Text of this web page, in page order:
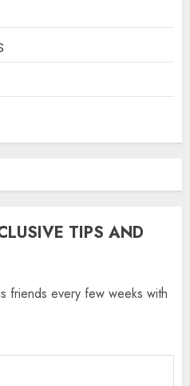
TIPS AND
friends every few weeks with